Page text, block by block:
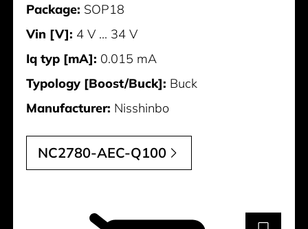
Package: SOP18
Vin [V]: 4 V ... 34 V
Iq typ [mA]: 0.015 mA
Typology [Boost/Buck]: Buck
Manufacturer: Nisshinbo
NC2780-AEC-Q100